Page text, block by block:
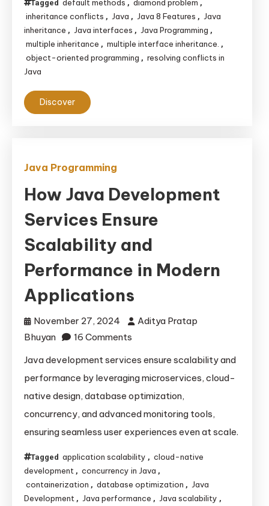
Tagged default methods , diamond problem ,
inheritance conflicts , Java , Java 8 Features , Java
inheritance , Java interfaces , Java Programming ,
multiple inheritance , multiple interface inheritance. ,
object-oriented programming , resolving conflicts in
Java
Discover
Java Programming
How Java Development
Services Ensure
Scalability and
Performance in Modern
Applications
November 27, 2024
Aditya Pratap
Bhuyan
16 Comments
Development
Services
Ensure
Scalability
Performance
in
Modern
Java development services ensure scalability and
performance by leveraging microservices, cloud-
native design, database optimization,
concurrency, and advanced monitoring tools,
ensuring seamless user experiences even at scale.
Tagged application scalability , cloud-native
development , concurrency in Java ,
containerization , database optimization , Java
Development , Java performance , Java scalability ,